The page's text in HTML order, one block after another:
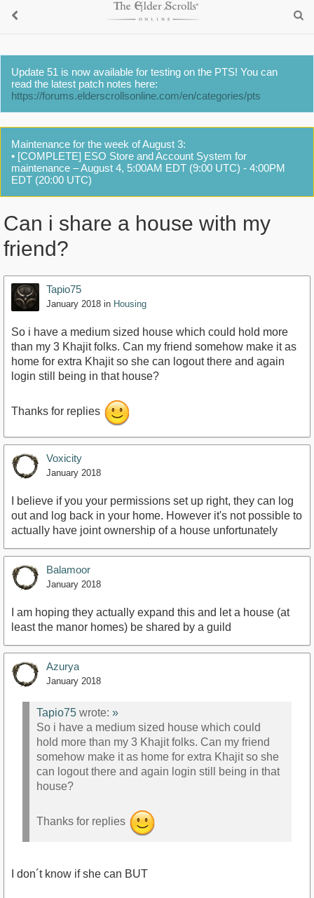
Update 51 is now available for testing on the PTS! You can
read the latest patch notes here:
https://forums.elderscrollsonline.com/en/categories/pts
Maintenance for the week of August 3:
• [COMPLETE] ESO Store and Account System for
maintenance – August 4, 5:00AM EDT (9:00 UTC) - 4:00PM
EDT (20:00 UTC)
Can i share a house with my
friend?
Tapio75
January 2018 in Housing
So i have a medium sized house which could hold more
than my 3 Khajit folks. Can my friend somehow make it as
home for extra Khajit so she can logout there and again
login still being in that house?
Thanks for replies
Voxicity
January 2018
I believe if you your permissions set up right, they can log
out and log back in your home. However it's not possible to
actually have joint ownership of a house unfortunately
Balamoor
January 2018
I am hoping they actually expand this and let a house (at
least the manor homes) be shared by a guild
Azurya
January 2018
Tapio75 wrote: »
So i have a medium sized house which could
hold more than my 3 Khajit folks. Can my friend
somehow make it as home for extra Khajit so she
can logout there and again login still being in that
house?
Thanks for replies
I don´t know if she can BUT